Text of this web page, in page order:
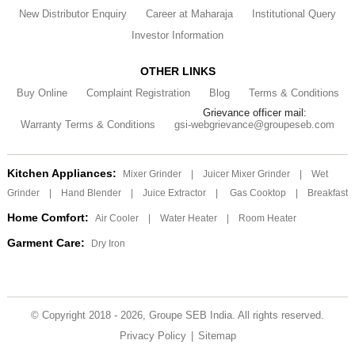
New Distributor Enquiry
Career at Maharaja
Institutional Query
Investor Information
OTHER LINKS
Buy Online Complaint Registration Blog Terms & Conditions
Warranty Terms & Conditions
Grievance officer mail:
gsi-webgrievance@groupeseb.com
Kitchen Appliances: Mixer Grinder Juicer Mixer Grinder
Wet
Grinder
Hand Blender Juice Extractor Gas Cooktop Breakfast
Home Comfort: Air Cooler Water Heater Room Heater
Garment Care: Dry Iron
© Copyright 2018 - 2026, Groupe SEB India. All rights reserved.
Privacy Policy
Sitemap